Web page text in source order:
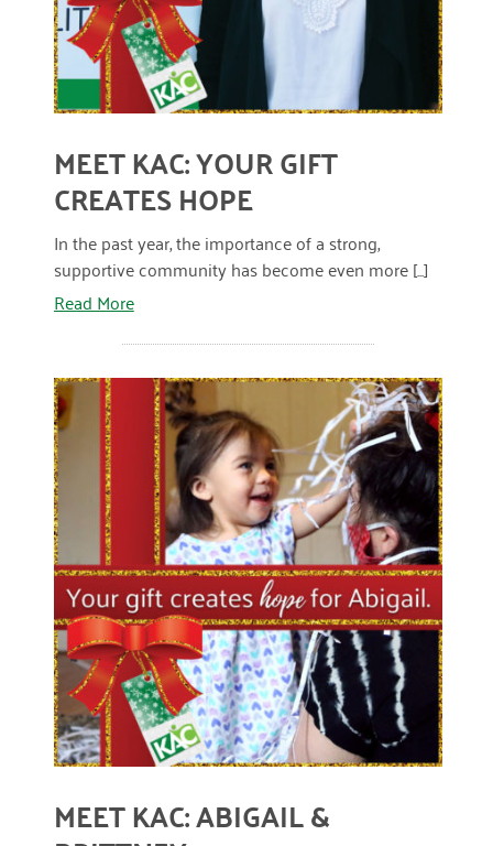
November 2021
September 2021
July 2021
June 2021
March 2021
December 2020
November 2020
October 2020
September 2020
August 2020
July 2020
April 2020
March 2020
December 2019
November 2019
MEET KAC: YOUR GIFT
CREATES HOPE
In the past year, the importance of a strong,
supportive community has become even more [...]
Read More
READ MORE
MEET KAC: ABIGAIL &